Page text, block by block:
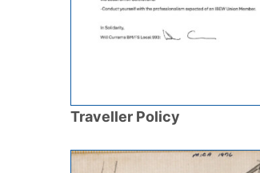
Traveller Policy